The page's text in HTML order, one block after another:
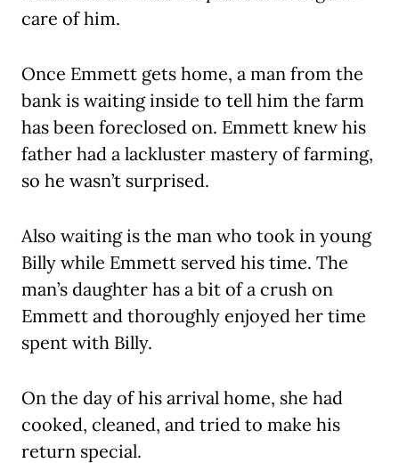
care of him.
Once Emmett gets home, a man from the
bank is waiting inside to tell him the farm
has been foreclosed on. Emmett knew his
father had a lackluster mastery of farming,
so he wasn’t surprised.
Also waiting is the man who took in young
Billy while Emmett served his time. The
man’s daughter has a bit of a crush on
Emmett and thoroughly enjoyed her time
spent with Billy.
On the day of his arrival home, she had
cooked, cleaned, and tried to make his
return special.